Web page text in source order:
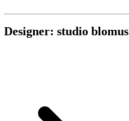
Designer: studio blomus